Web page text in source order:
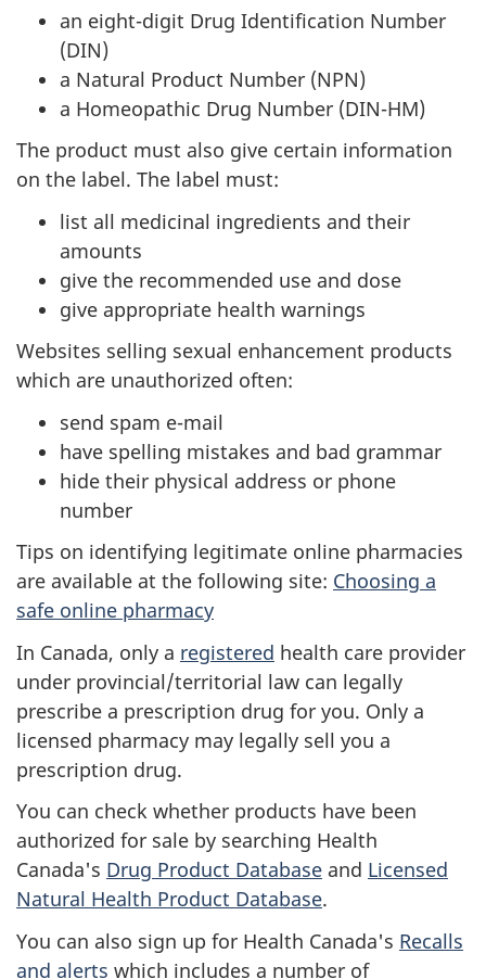
an eight-digit Drug Identification Number
(DIN)
a Natural Product Number (NPN)
a Homeopathic Drug Number (DIN-HM)
The product must also give certain information
on the label. The label must:
list all medicinal ingredients and their
amounts
give the recommended use and dose
give appropriate health warnings
Websites selling sexual enhancement products
which are unauthorized often:
send spam e-mail
have spelling mistakes and bad grammar
hide their physical address or phone
number
Tips on identifying legitimate online pharmacies
are available at the following site: Choosing a
safe online pharmacy
In Canada, only a registered health care provider
under provincial/territorial law can legally
prescribe a prescription drug for you. Only a
licensed pharmacy may legally sell you a
prescription drug.
You can check whether products have been
authorized for sale by searching Health
Canada's Drug Product Database and Licensed
Natural Health Product Database.
You can also sign up for Health Canada's Recalls
and alerts which includes a number of